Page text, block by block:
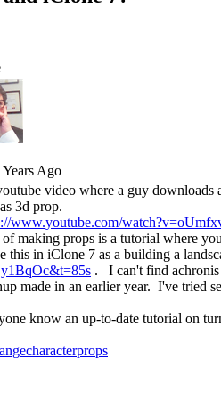
Years Ago
video where a guy downloads
3d prop.
www.youtube.com/
of making props is a tutorial where
this in iClone 7 as a building a
. I can't find achronis
made in an earlier year. I've tried
know an up-to-date tutorial on
characterprops